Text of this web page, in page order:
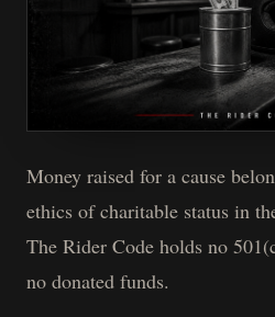
Money raised for a cause
ethics of charitable status in
The Rider Code holds no
no donated funds.